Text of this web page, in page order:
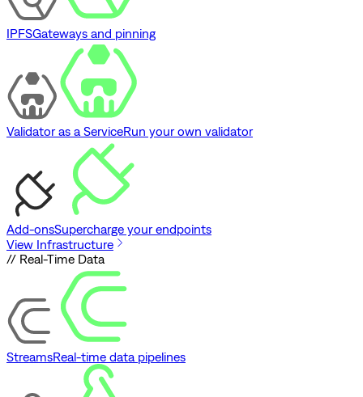
IPFSGateways and pinning
Validator as a ServiceRun your own validator
Add-onsSupercharge your endpoints
View Infrastructure
// Real-Time Data
StreamsReal-time data pipelines